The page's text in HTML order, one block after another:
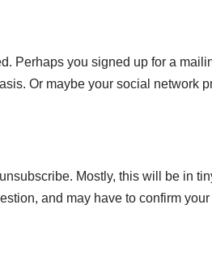
Perhaps you signed up for a
Or maybe your social network
Mostly, this will be in
and may have to confirm